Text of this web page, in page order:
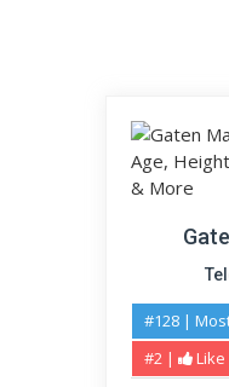
#128 |
#2 |
Like